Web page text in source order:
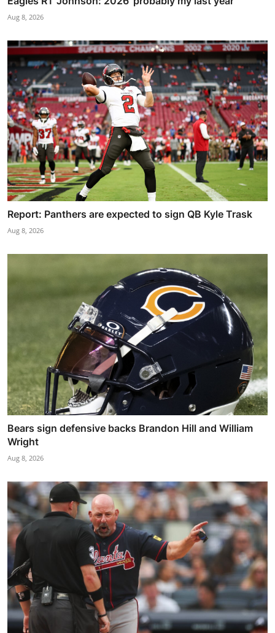
Aug 8, 2026
Report: Panthers are expected to sign QB Kyle Trask
Aug 8, 2026
Bears sign defensive backs Brandon Hill and William
Wright
Aug 8, 2026